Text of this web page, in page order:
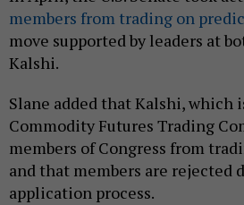
members from trading on
move supported by leaders at
Kalshi.
Slane added that Kalshi, which
Commodity Futures Trading
members of Congress from
and that members are rejected
application process.